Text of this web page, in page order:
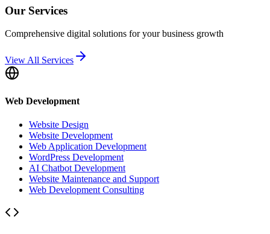
Our Services
Comprehensive digital solutions for your business growth
View All Services
Web Development
Website Design
Website Development
Web Application Development
WordPress Development
AI Chatbot Development
Website Maintenance and Support
Web Development Consulting